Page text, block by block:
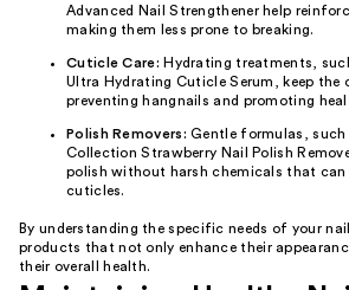
Advanced Nail Strengthener help
making them less prone to breaking.
Cuticle Care: Hydrating treatments,
Ultra Hydrating Cuticle Serum, keep the
preventing hangnails and promoting
Polish Removers: Gentle formulas, such
Collection Strawberry Nail Polish
polish without harsh chemicals that can
cuticles.
By understanding the specific needs of your
products that not only enhance their
their overall health.